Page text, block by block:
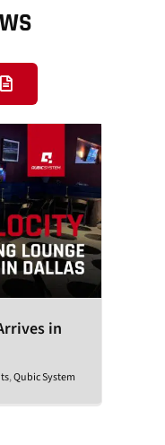
in
,Qubic System